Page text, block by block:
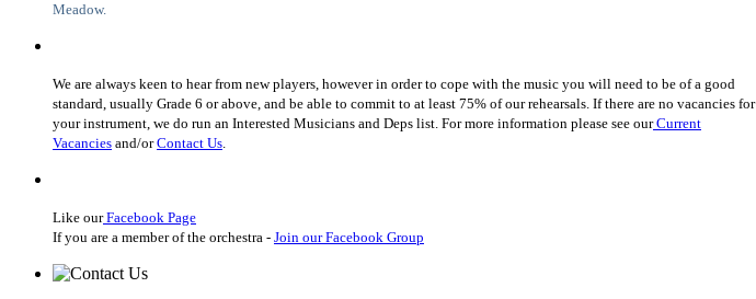
Meadow.
We are always keen to hear from new players, however in order to cope with the music you will need to be of a good
standard, usually Grade 6 or above, and be able to commit to at least 75% of our rehearsals. If there are no vacancies for
your instrument, we do run an Interested Musicians and Deps list. For more information please see ourCurrent
Vacancies and/orContact Us.
Like ourFacebook Page
If you are a member of the orchestra - Join our Facebook Group